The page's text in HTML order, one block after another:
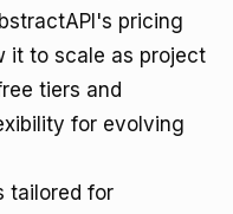
pricing
it to scale as project
tiers and
for evolving
tailored for